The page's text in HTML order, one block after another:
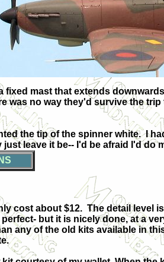
fixed mast that extends
was no way they'd survive the
the tip of the spinner white. I
leave it be-- I'd be afraid I'd do
cost about $12. The detail level
perfect- but it is nicely done, at a
any of the old kits available in